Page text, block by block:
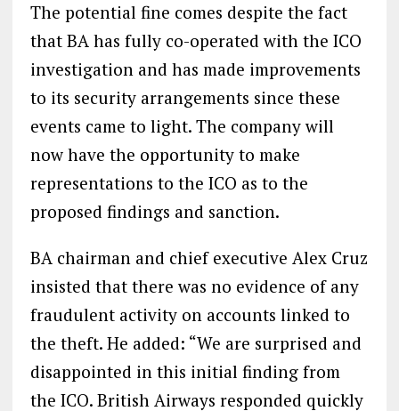
The potential fine comes despite the fact
that BA has fully co-operated with the ICO
investigation and has made improvements
to its security arrangements since these
events came to light. The company will
now have the opportunity to make
representations to the ICO as to the
proposed findings and sanction.
BA chairman and chief executive Alex Cruz
insisted that there was no evidence of any
fraudulent activity on accounts linked to
the theft. He added: “We are surprised and
disappointed in this initial finding from
the ICO. British Airways responded quickly